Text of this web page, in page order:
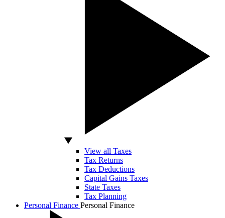
View all Taxes
Tax Returns
Tax Deductions
Capital Gains Taxes
State Taxes
Tax Planning
Personal Finance Personal Finance